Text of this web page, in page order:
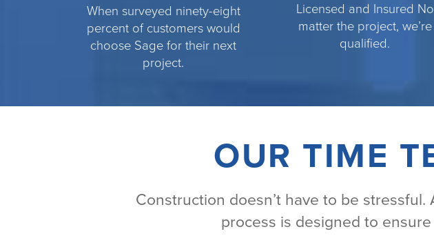
When surveyed ninety-eight
percent of customers would
choose Sage for their next
project.
Licensed and Insured No
matter the project, we’re
qualified.
OUR TIME
Construction doesn’t have to be
process is designed to